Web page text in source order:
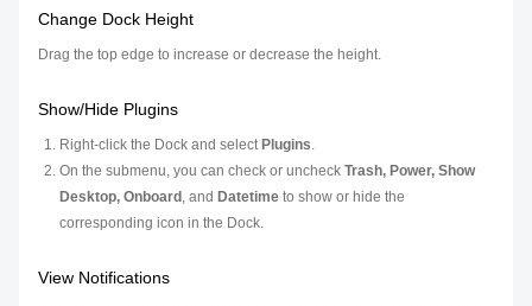
Change Dock Height
Drag the top edge to increase or decrease the height.
Show/Hide Plugins
Right-click the Dock and select Plugins.
On the submenu, you can check or uncheck Trash, Power, Show
Desktop, Onboard , and Datetime to show or hide the
corresponding icon in the Dock.
View Notifications